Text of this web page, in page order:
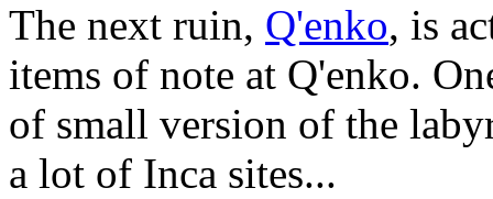
The next ruin, Q'enko, is
items of note at Q'enko.
of small version of the
a lot of Inca sites...